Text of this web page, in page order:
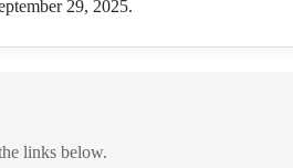
29, 2025.
links below.